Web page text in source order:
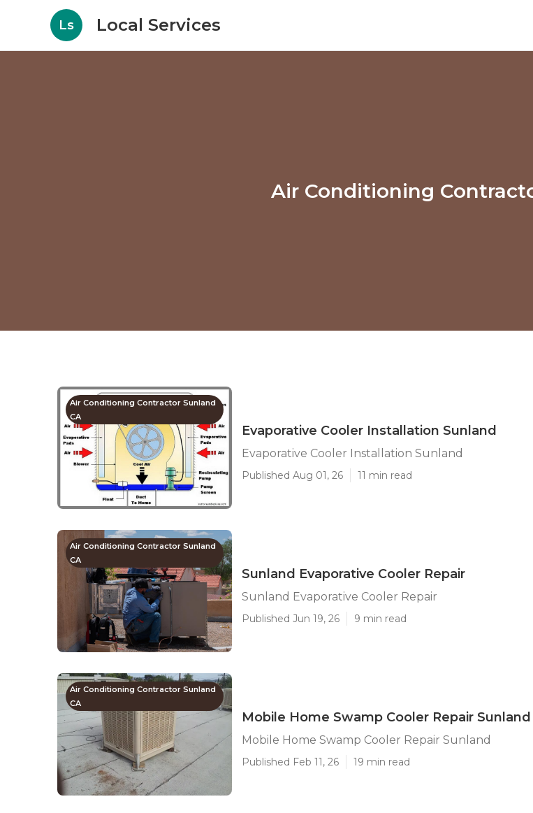
Ls Local Services
Air Conditioning
Air Conditioning Contractor Sunland
CA
Evaporative Cooler Installation Sunland
Evaporative Cooler Installation Sunland
Published Aug 01, 26 11 min read
Air Conditioning Contractor Sunland
CA
Sunland Evaporative Cooler Repair
Sunland Evaporative Cooler Repair
Published Jun 19, 26 9 min read
Air Conditioning Contractor Sunland
CA
Mobile Home Swamp Cooler Repair Sunland
Mobile Home Swamp Cooler Repair Sunland
Published Feb 11, 26 19 min read